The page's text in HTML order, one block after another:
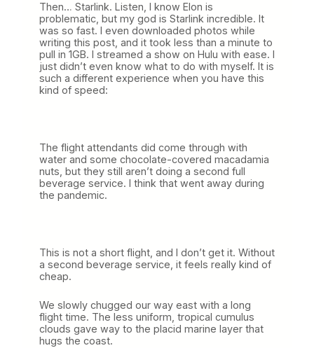
Then… Starlink. Listen, I know Elon is
problematic, but my god is Starlink incredible. It
was so fast. I even downloaded photos while
writing this post, and it took less than a minute to
pull in 1GB. I streamed a show on Hulu with ease. I
just didn’t even know what to do with myself. It is
such a different experience when you have this
kind of speed:
The flight attendants did come through with
water and some chocolate-covered macadamia
nuts, but they still aren’t doing a second full
beverage service. I think that went away during
the pandemic.
This is not a short flight, and I don’t get it. Without
a second beverage service, it feels really kind of
cheap.
We slowly chugged our way east with a long
flight time. The less uniform, tropical cumulus
clouds gave way to the placid marine layer that
hugs the coast.